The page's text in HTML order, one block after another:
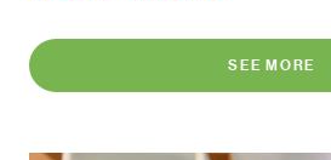
SEE MORE